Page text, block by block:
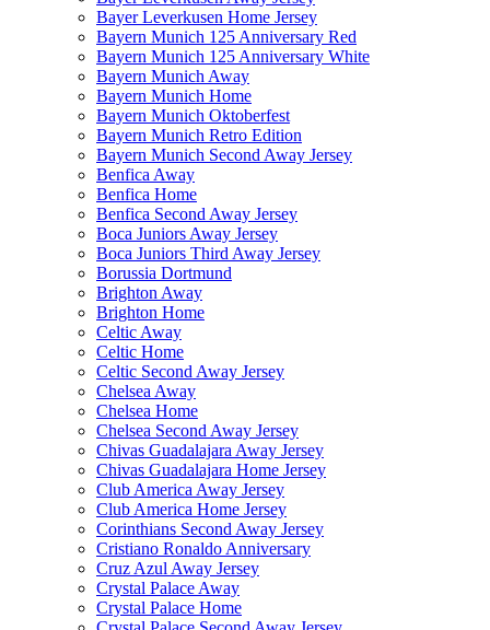
Bayer Leverkusen Home Jersey
Bayern Munich 125 Anniversary Red
Bayern Munich 125 Anniversary White
Bayern Munich Away
Bayern Munich Home
Bayern Munich Oktoberfest
Bayern Munich Retro Edition
Bayern Munich Second Away Jersey
Benfica Away
Benfica Home
Benfica Second Away Jersey
Boca Juniors Away Jersey
Boca Juniors Third Away Jersey
Borussia Dortmund
Brighton Away
Brighton Home
Celtic Away
Celtic Home
Celtic Second Away Jersey
Chelsea Away
Chelsea Home
Chelsea Second Away Jersey
Chivas Guadalajara Away Jersey
Chivas Guadalajara Home Jersey
Club America Away Jersey
Club America Home Jersey
Corinthians Second Away Jersey
Cristiano Ronaldo Anniversary
Cruz Azul Away Jersey
Crystal Palace Away
Crystal Palace Home